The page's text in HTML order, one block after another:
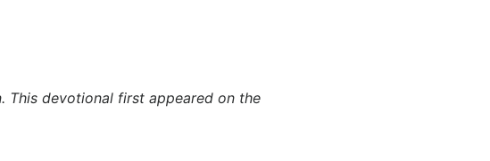
This devotional first appeared on the